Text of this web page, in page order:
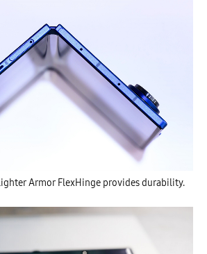
Armor FlexHinge provides durability.